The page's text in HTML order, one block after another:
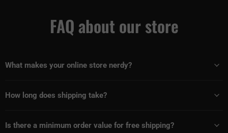
FAQ about our store
What makes your online store nerdy?
How long does shipping take?
Is there a minimum order value for free shipping?